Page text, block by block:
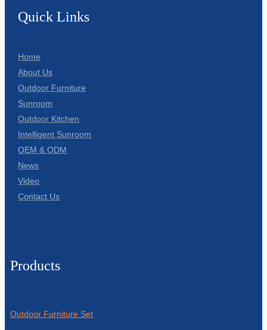
Quick Links
Home
About Us
Outdoor Furniture
Sunroom
Outdoor Kitchen
Intelligent Sunroom
OEM & ODM
News
Video
Contact Us
Products
Outdoor Furniture Set